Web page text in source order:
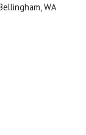
WA